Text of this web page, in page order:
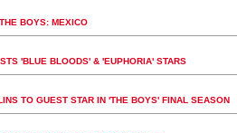
BOYS: MEXICO
'BLUE BLOODS' & 'EUPHORIA' STARS
TO GUEST STAR IN 'THE BOYS' FINAL SEASON